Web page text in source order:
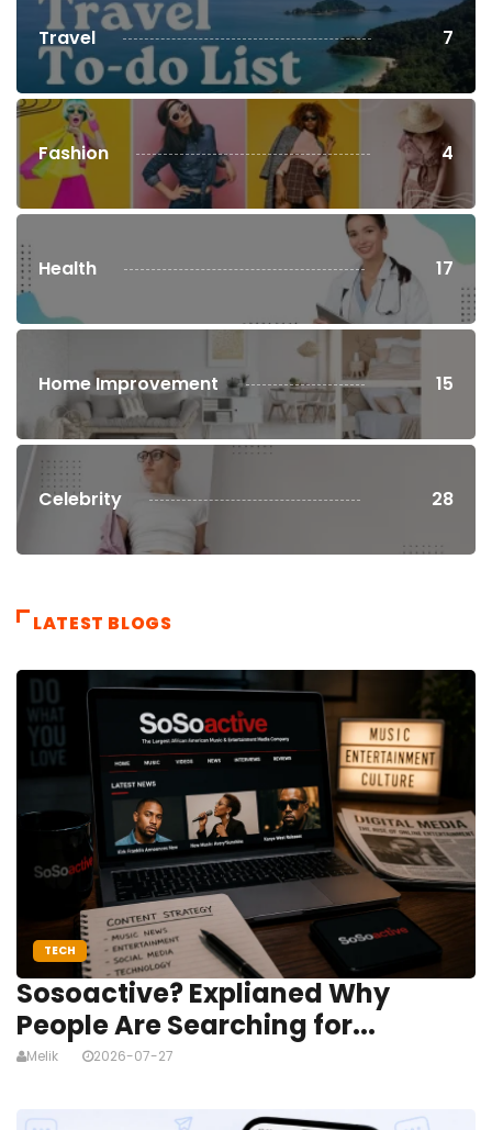
Travel 7
Fashion 4
Health 17
Home Improvement 15
Celebrity 28
LATEST BLOGS
TECH
Sosoactive? Explianed Why
People Are Searching for...
Melik 2026-07-27